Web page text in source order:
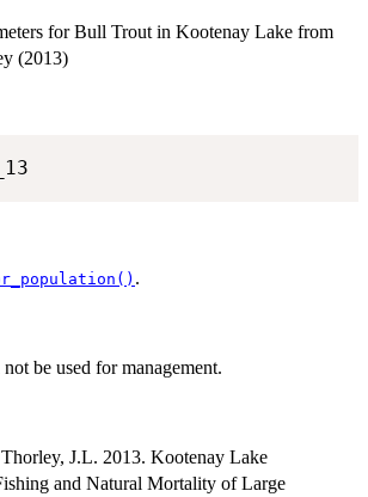
for Bull Trout in Kootenay Lake from
(2013)
.
be used for management.
J.L. 2013. Kootenay Lake
and Natural Mortality of Large